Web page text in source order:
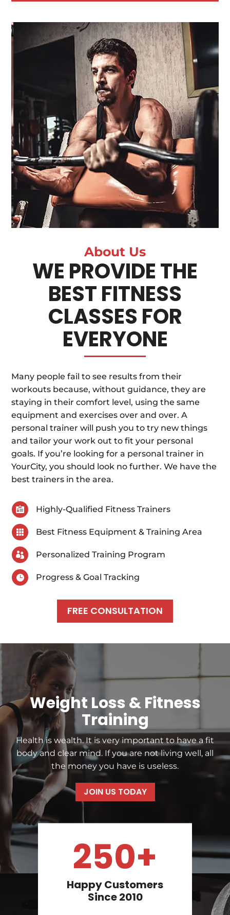
About Us
WE PROVIDE THE
BEST FITNESS
CLASSES FOR
EVERYONE
Many people fail to see results from their
workouts because, without guidance, they are
staying in their comfort level, using the same
equipment and exercises over and over. A
personal trainer will push you to try new things
and tailor your work out to fit your personal
goals. If you’re looking for a personal trainer in
YourCity, you should look no further. We have the
best trainers in the area.
 Highly-Qualified Fitness Trainers
 Best Fitness Equipment & Training Area
 Personalized Training Program
 Progress & Goal Tracking
FREE CONSULTATION
Weight Loss & Fitness
Training
Health is wealth. It is very important to have a fit
body and clear mind. If you are not living well, all
the money you have is useless.
JOIN US TODAY
250+
Happy Customers
Since 2010